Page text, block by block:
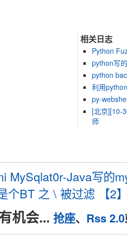
相关日志
Python
python写
python
利用
py-
[北京][10-
师
MySqlat0r-Java写的
个BT 之 \ 被过滤 【2
机会... 抢座、 Rss 2.0